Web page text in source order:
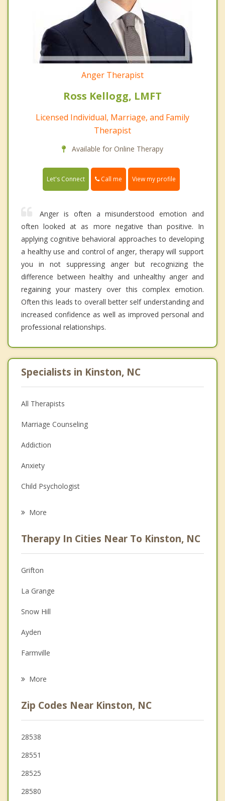
Anger Therapist
Ross Kellogg, LMFT
Licensed Individual, Marriage, and Family
Therapist
Available for Online Therapy
Let's Connect Call me View my profile
Anger is often a misunderstood emotion and
often looked at as more negative than positive. In
applying cognitive behavioral approaches to developing
a healthy use and control of anger, therapy will support
you in not suppressing anger but recognizing the
difference between healthy and unhealthy anger and
regaining your mastery over this complex emotion.
Often this leads to overall better self understanding and
increased confidence as well as improved personal and
professional relationships.
Specialists in Kinston, NC
All Therapists
Marriage Counseling
Addiction
Anxiety
Child Psychologist
Psychologist
Christian Counseling
Couples Counseling
Depression
Family Counseling
Grief Counseling
More
Therapy In Cities Near To Kinston, NC
Grifton
La Grange
Snow Hill
Ayden
Farmville
Mount Olive
Fremont
Warsaw
More
Zip Codes Near Kinston, NC
28538
28551
28525
28580